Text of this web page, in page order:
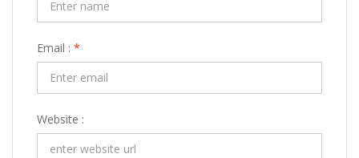
Email : *
Website :